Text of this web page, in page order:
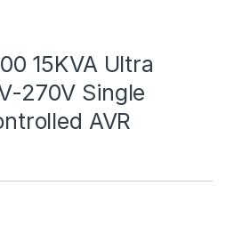
15KVA Ultra
270V Single
AVR